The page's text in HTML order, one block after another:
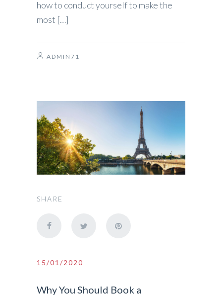
how to conduct yourself to make the
most […]
ADMIN71
SHARE
15/01/2020
Why You Should Book a